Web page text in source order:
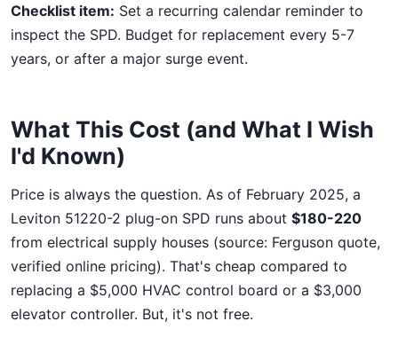
Checklist item: Set a recurring calendar reminder to
inspect the SPD. Budget for replacement every 5-7
years, or after a major surge event.
What This Cost (and What I Wish
I'd Known)
Price is always the question. As of February 2025, a
Leviton 51220-2 plug-on SPD runs about $180-220
from electrical supply houses (source: Ferguson quote,
verified online pricing). That's cheap compared to
replacing a $5,000 HVAC control board or a $3,000
elevator controller. But, it's not free.